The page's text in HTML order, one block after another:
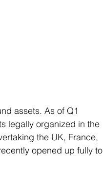
assets. As of Q1
legally organized in the
the UK, France,
opened up fully to